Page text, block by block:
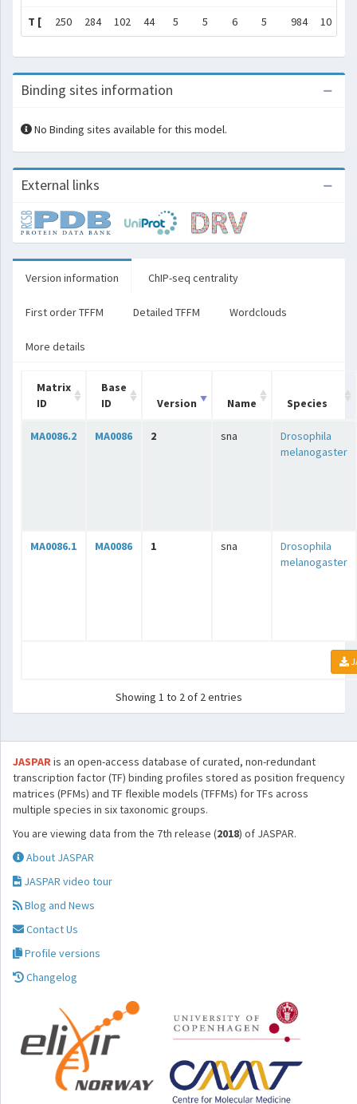
T [ 250 284 102 44 5 5 6 5 984 10
Binding sites information
No Binding sites available for this model.
External links
Version information ChIP-seq centrality
First order TFFM Detailed TFFM Wordclouds
More details
Matrix
ID
Base
ID
Version Name Species
MA0086.2 MA0086 2 sna
Drosophila
melanogaster
MA0086.1 MA0086 1 sna
Drosophila
melanogaster
Showing 1 to 2 of 2 entries
JASPARis an open-access database of curated, non-redundant
transcription factor (TF) binding profiles stored as position frequency
matrices (PFMs) and TF flexible models (TFFMs) for TFs across
multiple species in six taxonomic groups.
You are viewing data from the 7th release (2018) of JASPAR.
About JASPAR
JASPAR video tour
Blog and News
Contact Us
Profile versions
Changelog